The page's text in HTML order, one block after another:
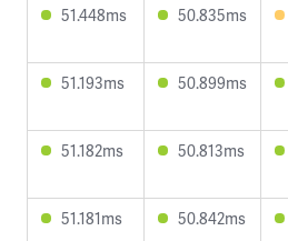
51.448ms 50.835ms
51.193ms 50.899ms
51.182ms 50.813ms
51.181ms 50.842ms